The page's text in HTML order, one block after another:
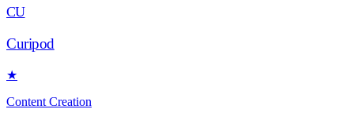
CU
Curipod
★
Content Creation